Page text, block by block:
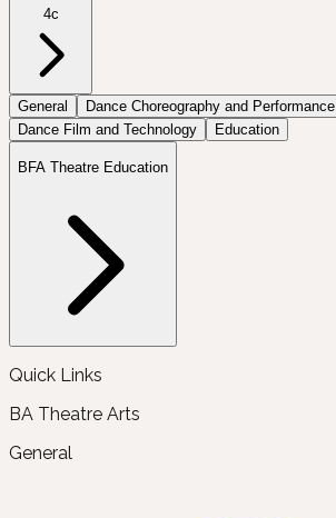
4c
General
Dance Choreography and Performance
Dance Film and Technology
Education
BFA Theatre Education
Quick Links
BA Theatre Arts
General